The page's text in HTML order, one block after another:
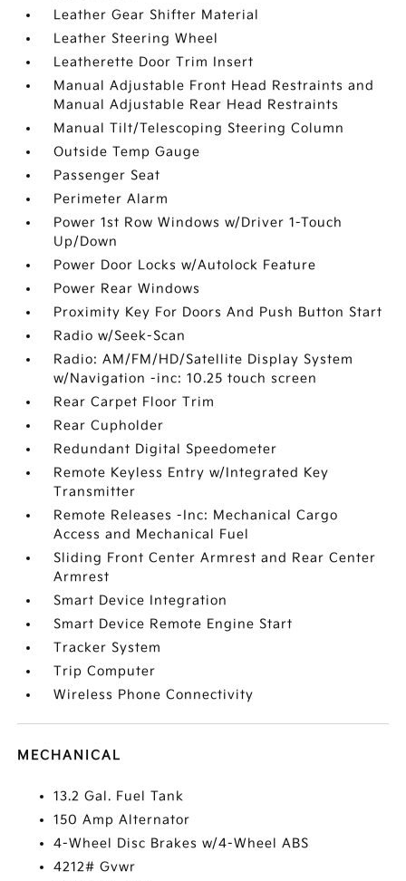
Leather Gear Shifter Material
Leather Steering Wheel
Leatherette Door Trim Insert
Manual Adjustable Front Head Restraints and
Manual Adjustable Rear Head Restraints
Manual Tilt/Telescoping Steering Column
Outside Temp Gauge
Passenger Seat
Perimeter Alarm
Power 1st Row Windows w/Driver 1-Touch
Up/Down
Power Door Locks w/Autolock Feature
Power Rear Windows
Proximity Key For Doors And Push Button Start
Radio w/Seek-Scan
Radio: AM/FM/HD/Satellite Display System
w/Navigation -inc: 10.25 touch screen
Rear Carpet Floor Trim
Rear Cupholder
Redundant Digital Speedometer
Remote Keyless Entry w/Integrated Key
Transmitter
Remote Releases -Inc: Mechanical Cargo
Access and Mechanical Fuel
Sliding Front Center Armrest and Rear Center
Armrest
Smart Device Integration
Smart Device Remote Engine Start
Tracker System
Trip Computer
Wireless Phone Connectivity
MECHANICAL
13.2 Gal. Fuel Tank
150 Amp Alternator
4-Wheel Disc Brakes w/4-Wheel ABS
4212# Gvwr